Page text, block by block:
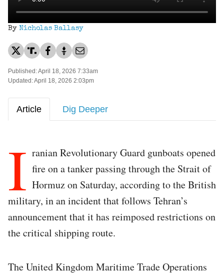
By Nicholas Ballasy
Published: April 18, 2026 7:33am
Updated: April 18, 2026 2:03pm
Article Dig Deeper
I ranian Revolutionary Guard gunboats opened
fire on a tanker passing through the Strait of
Hormuz on Saturday, according to the British
military, in an incident that follows Tehran’s
announcement that it has reimposed restrictions on
the critical shipping route.
The United Kingdom Maritime Trade Operations